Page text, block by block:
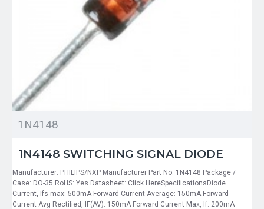
1N4148
1N4148 SWITCHING SIGNAL DIODE
Manufacturer: PHILIPS/NXP Manufacturer Part No: 1N4148 Package /
Case: DO-35 RoHS: Yes Datasheet: Click HereSpecificationsDiode
Current, Ifs max: 500mA Forward Current Average: 150mA Forward
Current Avg Rectified, IF(AV): 150mA Forward Current Max, If: 200mA